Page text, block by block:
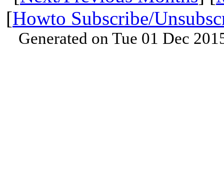
[Howto Subscribe/
Generated on Tue 01 Dec